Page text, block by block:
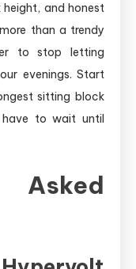
and honest
than a trendy
to stop letting
evenings. Start
sitting block
have to wait until